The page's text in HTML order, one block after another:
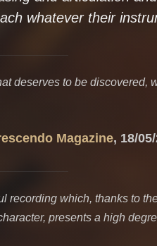
whatever their
deserves to be discovered,
Magazine, 18/
recording which, thanks to
presents a high